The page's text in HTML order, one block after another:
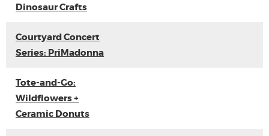
Dinosaur Crafts
Courtyard Concert
Series: PriMadonna
Tote-and-Go:
Wildflowers +
Ceramic Donuts